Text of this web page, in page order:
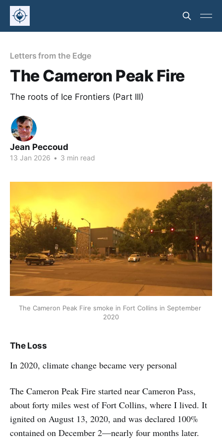
Letters from the Edge
The Cameron Peak Fire
The roots of Ice Frontiers (Part III)
Jean Peccoud
13 Jan 2026 • 3 min read
The Cameron Peak Fire smoke in Fort Collins in September
2020
The Loss
In 2020, climate change became very personal
The Cameron Peak Fire started near Cameron Pass,
about forty miles west of Fort Collins, where I lived. It
ignited on August 13, 2020, and was declared 100%
contained on December 2—nearly four months later.